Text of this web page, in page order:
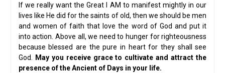
If we really want the Great I AM to manifest mightly in our
lives like He did for the saints of old, then we should be men
and women of faith that love the word of God and put it
into action. Above all, we need to hunger for righteousness
because blessed are the pure in heart for they shall see
God.
May you receive grace to cultivate and attract the
presence of the Ancient of Days in your life.